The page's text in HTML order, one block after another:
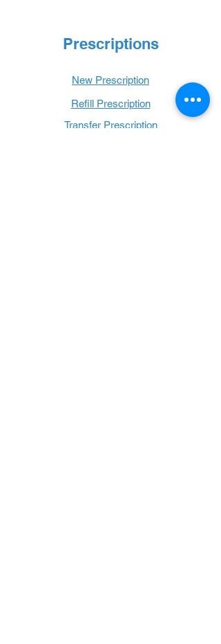
Prescriptions
New Prescription
Refill Prescription
Transfer Prescription